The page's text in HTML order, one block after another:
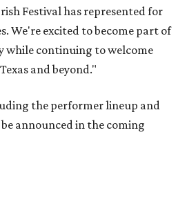
Festival has represented for
We're excited to become part of
while continuing to welcome
and beyond."
the performer lineup and
announced in the coming